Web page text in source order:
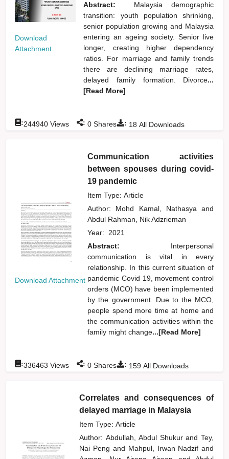
Download
Attachment
Abstract:
Malaysia demographic
transition: youth population shrinking,
senior population growing and Malaysia
entering an ageing society. Senior live
longer, creating higher dependency
ratios. For marriage and family trends
there are declining marriage rates,
delayed family formation. Divorce...
[Read More]
: 18 All Downloads
:244940 Views : 0 Shares
Download Attachment
Communication activities
between spouses during covid-
19 pandemic
Item Type: Article
Author: Mohd Kamal, Nathasyaand
Abdul Rahman, Nik Adzrieman
Year: 2021
Abstract:
Interpersonal
communication is vital in every
relationship. In this current situation of
pandemic Covid 19, movement control
orders (MCO) have been implemented
by the government. Due to the MCO,
people spend more time at home and
the communication activities within the
family might change...[Read More]
: 159 All Downloads
:336463 Views : 0 Shares
Correlates and consequences of
delayed marriage in Malaysia
Item Type: Article
Author:Abdullah, Abdul Shukurand Tey,
Nai Peng and Mahpul, Irwan Nadzifand